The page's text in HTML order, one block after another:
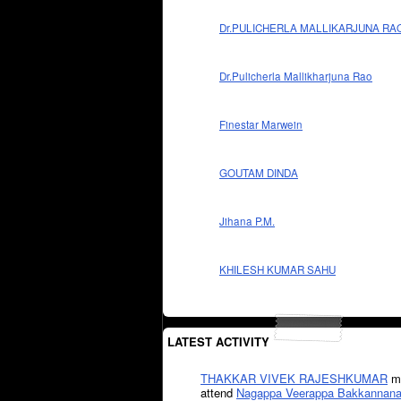
Dr.PULICHERLA MALLIKARJUNA
Dr.Pulicherla Mallikharjuna Rao
Finestar Marwein
GOUTAM DINDA
Jihana P.M.
KHILESH KUMAR SAHU
LATEST ACTIVITY
THAKKAR VIVEK RAJESHKUMAR
attend Nagappa Veerappa